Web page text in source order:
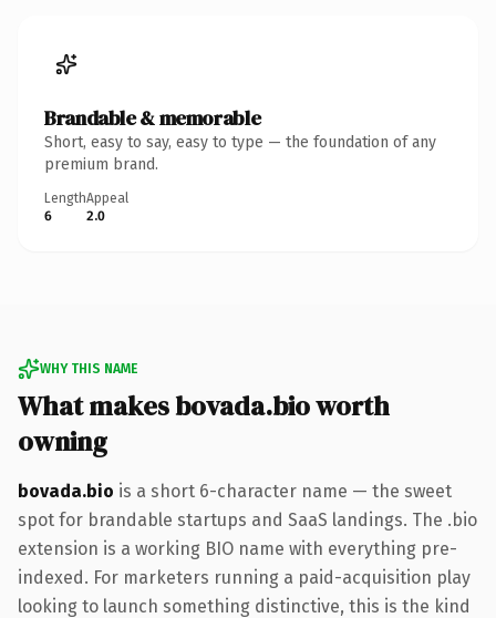
Brandable & memorable
Short, easy to say, easy to type — the foundation of any
premium brand.
Length
6
Appeal
2.0
WHY THIS NAME
What makes bovada.bio worth
owning
bovada.bio is a short 6-character name — the sweet
spot for brandable startups and SaaS landings. The .bio
extension is a working BIO name with everything pre-
indexed. For marketers running a paid-acquisition play
looking to launch something distinctive, this is the kind